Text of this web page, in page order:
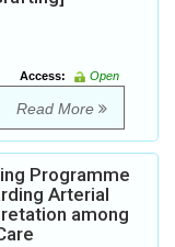
Access:
Open
Read More
Programme
Arterial
among